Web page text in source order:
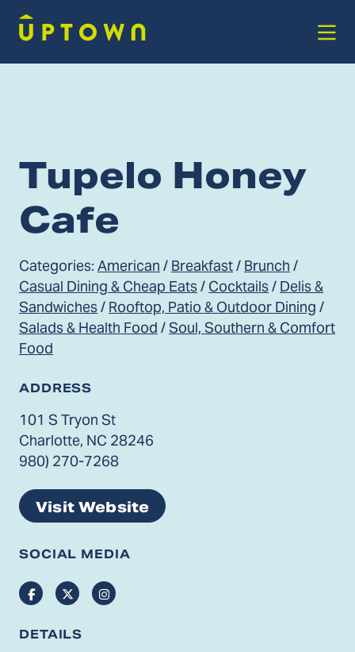
Tupelo Honey
Cafe
Categories: American / Breakfast/ Brunch /
Casual Dining & Cheap Eats/ Cocktails/ Delis &
Sandwiches/ Rooftop, Patio & Outdoor Dining /
Salads & Health Food /Soul, Southern & Comfort
Food
ADDRESS
101 S Tryon St
Charlotte, NC 28246
980) 270-7268
Visit Website
SOCIAL MEDIA
FacebookTwitterInstagram
DETAILS